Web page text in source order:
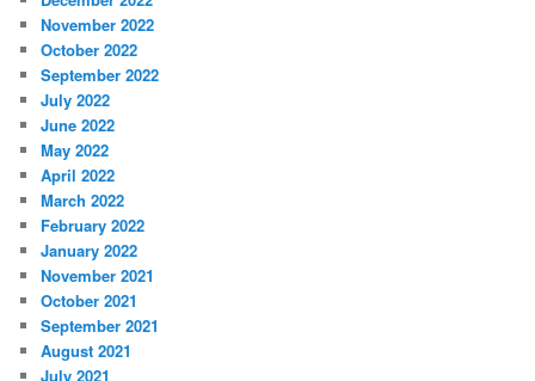
November 2022
October 2022
September 2022
July 2022
June 2022
May 2022
April 2022
March 2022
February 2022
January 2022
November 2021
October 2021
September 2021
August 2021
July 2021